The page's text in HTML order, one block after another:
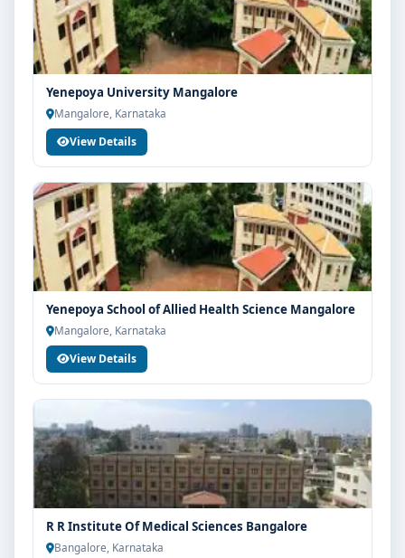
Yenepoya University Mangalore
Mangalore, Karnataka
View Details
Yenepoya School of Allied Health Science Mangalore
Mangalore, Karnataka
View Details
R R Institute Of Medical Sciences Bangalore
Bangalore, Karnataka